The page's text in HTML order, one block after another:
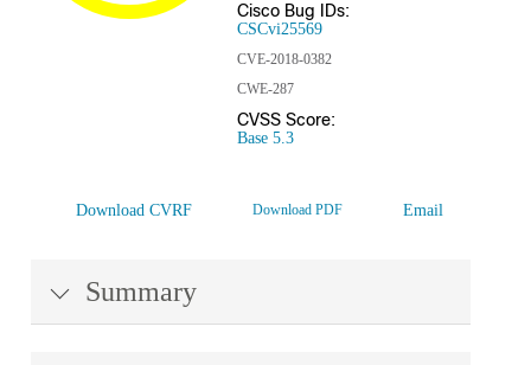
Cisco Bug IDs:
CSCvi25569
CVE-2018-0382
CWE-287
CVSS Score:
Base 5.3
Download CVRF Download PDF Email
Summary